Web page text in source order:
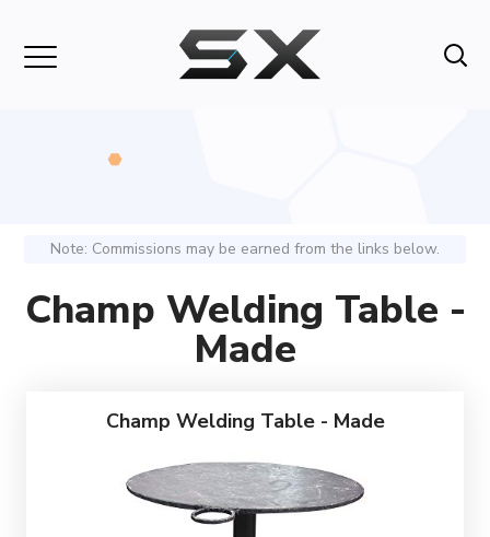
Note: Commissions may be earned from the links below.
Champ Welding Table -
Made
Champ Welding Table - Made